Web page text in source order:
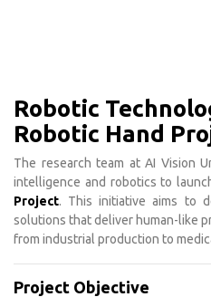
Robotic
Robotic Hand
The research team at AI Vision
intelligence and robotics to
Project. This initiative aims to
solutions that deliver human-like
from industrial production to
Project Objective